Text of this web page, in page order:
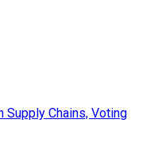
Supply Chains, Voting